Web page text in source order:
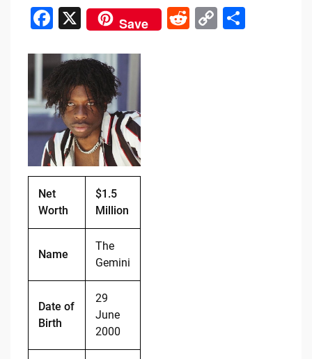
F
c
e
b
o
o
k
X Save
R C S
Net
Worth
$1.5
Million
Name
The
Gemini
Date of
Birth
29
June
2000